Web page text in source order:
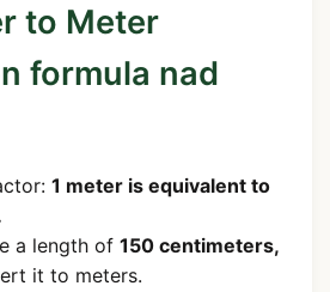
to Meter
formula nad
1 meter is equivalent to
a length of 150 centimeters,
it to meters.